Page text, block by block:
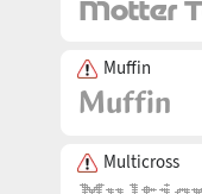
Muffin
Multicross